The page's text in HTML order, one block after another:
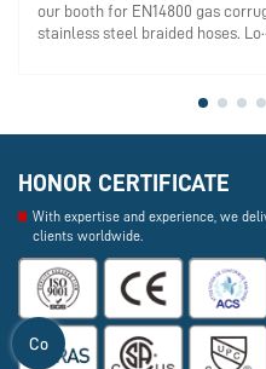
Co
our booth for EN14800 gas
stainless steel braided hoses.
HONOR CERTIFICATE
With expertise and experience, we
clients worldwide.